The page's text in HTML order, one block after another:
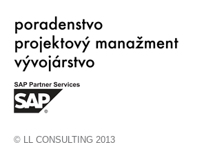
© LL CONSULTING 2013